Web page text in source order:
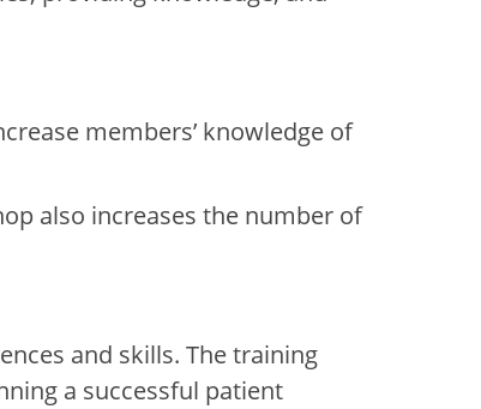
members’ knowledge of
also increases the number of
and skills.The training
a successful patient